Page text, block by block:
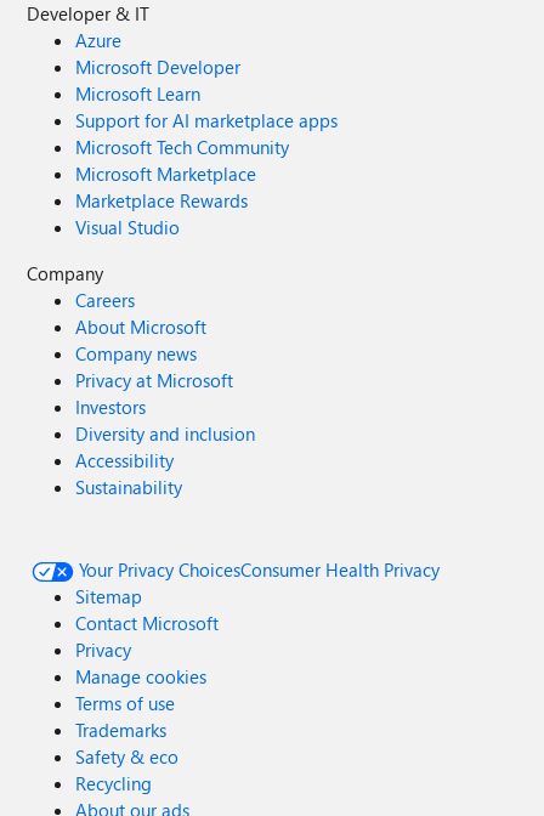
Developer & IT
Azure
Microsoft Developer
Microsoft Learn
Support for AI marketplace apps
Microsoft Tech Community
Microsoft Marketplace
Marketplace Rewards
Visual Studio
Company
Careers
About Microsoft
Company news
Privacy at Microsoft
Investors
Diversity and inclusion
Accessibility
Sustainability
Your Privacy ChoicesConsumer Health Privacy
Sitemap
Contact Microsoft
Privacy
Manage cookies
Terms of use
Trademarks
Safety & eco
Recycling
About our ads